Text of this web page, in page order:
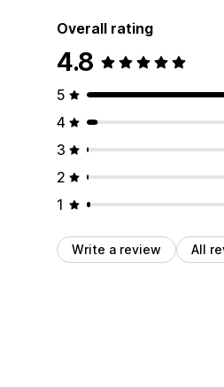
Overall rating
4.8
5
4
3
2
1
Write a review All